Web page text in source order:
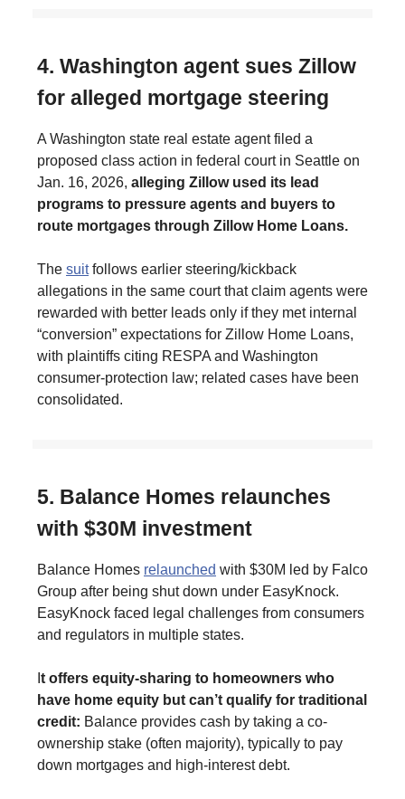
4. Washington agent sues Zillow
for alleged mortgage steering
A Washington state real estate agent filed a
proposed class action in federal court in Seattle on
Jan. 16, 2026, alleging Zillow used its lead
programs to pressure agents and buyers to
route mortgages through Zillow Home Loans.
The suitfollows earlier steering/kickback
allegations in the same court that claim agents were
rewarded with better leads only if they met internal
“conversion” expectations for Zillow Home Loans,
with plaintiffs citing RESPA and Washington
consumer-protection law; related cases have been
consolidated.
5. Balance Homes relaunches
with $30M investment
Balance Homes relaunched with $30M led by Falco
Group after being shut down under EasyKnock.
EasyKnock faced legal challenges from consumers
and regulators in multiple states.
t offers equity-sharing to homeowners who
have home equity but can’t qualify for traditional
credit: Balance provides cash by taking a co-
ownership stake (often majority), typically to pay
down mortgages and high-interest debt.